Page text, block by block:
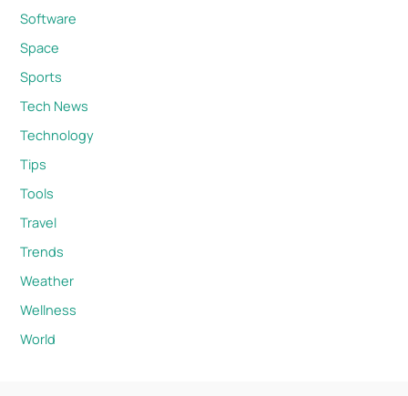
Software
Space
Sports
Tech News
Technology
Tips
Tools
Travel
Trends
Weather
Wellness
World